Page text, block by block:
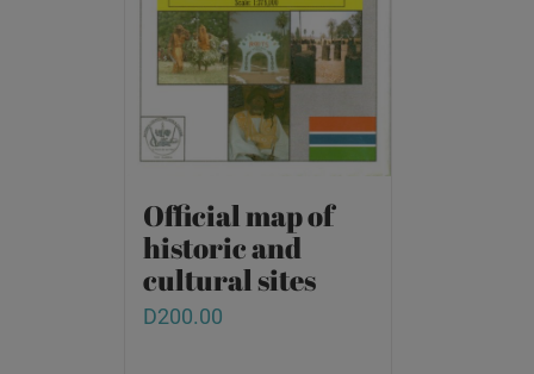
Official map of
historic and
cultural sites
D200.00